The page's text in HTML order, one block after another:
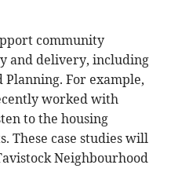
community
and delivery, including
For example,
worked with
to the housing
These case studies will
Neighbourhood